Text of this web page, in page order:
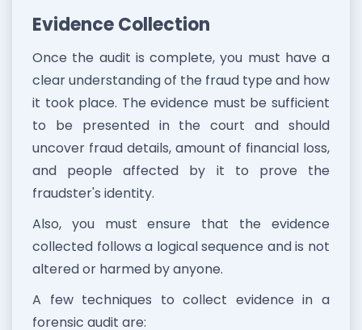
Evidence Collection
Once the audit is complete, you must have a
clear understanding of the fraud type and how
it took place. The evidence must be sufficient
to be presented in the court and should
uncover fraud details, amount of financial loss,
and people affected by it to prove the
fraudster's identity.
Also, you must ensure that the evidence
collected follows a logical sequence and is not
altered or harmed by anyone.
A few techniques to collect evidence in a
forensic audit are: